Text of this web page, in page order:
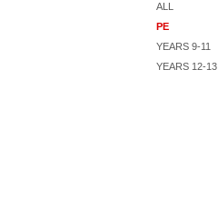
ALL
PE
YEARS 9-11
YEARS 12-13